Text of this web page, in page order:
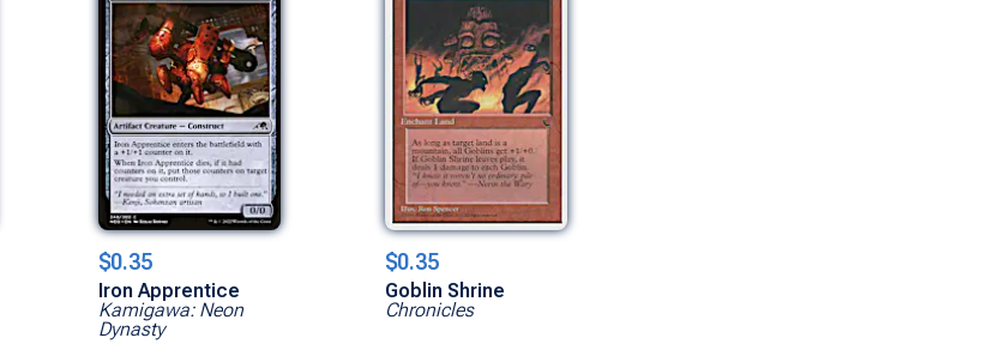
$0.35
Iron Apprentice
Kamigawa: Neon
Dynasty
$0.35
Goblin Shrine
Chronicles